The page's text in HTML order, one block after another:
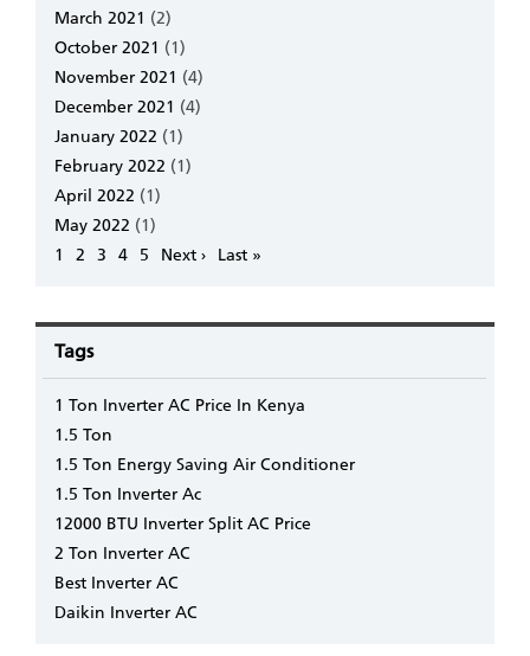
March 2021 (2)
October 2021 (1)
November 2021 (4)
December 2021 (4)
January 2022 (1)
February 2022 (1)
April 2022 (1)
May 2022 (1)
Pagination
Page
1 Page
2 Page
3 Page
4 Page
5
Next
Next ›
Last
Last »
Tags
1 Ton Inverter AC Price In Kenya
1.5 Ton
1.5 Ton Energy Saving Air Conditioner
1.5 Ton Inverter Ac
12000 BTU Inverter Split AC Price
2 Ton Inverter AC
Best Inverter AC
Daikin Inverter AC